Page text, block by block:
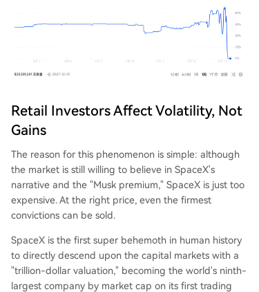
Retail Investors Affect Volatility, Not
Gains
The reason for this phenomenon is simple: although
the market is still willing to believe in SpaceX's
narrative and the "Musk premium," SpaceX is just too
expensive. At the right price, even the firmest
convictions can be sold.
SpaceX is the first super behemoth in human history
to directly descend upon the capital markets with a
"trillion-dollar valuation," becoming the world's ninth-
largest company by market cap on its first trading